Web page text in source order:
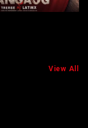
View All